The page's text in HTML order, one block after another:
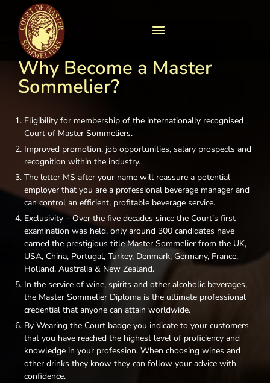
Why Become a Master
Sommelier?​
Eligibility for membership of the internationally recognised
Court of Master Sommeliers.
Improved promotion, job opportunities, salary prospects and
recognition within the industry.
The letter MS after your name will reassure a potential
employer that you are a professional beverage manager and
can control an efficient, profitable beverage service.
Exclusivity – Over the five decades since the Court’s first
examination was held, only around 300 candidates have
earned the prestigious title Master Sommelier from the UK,
USA, China, Portugal, Turkey, Denmark, Germany, France,
Holland, Australia & New Zealand.
In the service of wine, spirits and other alcoholic beverages,
the Master Sommelier Diploma is the ultimate professional
credential that anyone can attain worldwide.
By Wearing the Court badge you indicate to your customers
that you have reached the highest level of proficiency and
knowledge in your profession. When choosing wines and
other drinks they know they can follow your advice with
confidence.